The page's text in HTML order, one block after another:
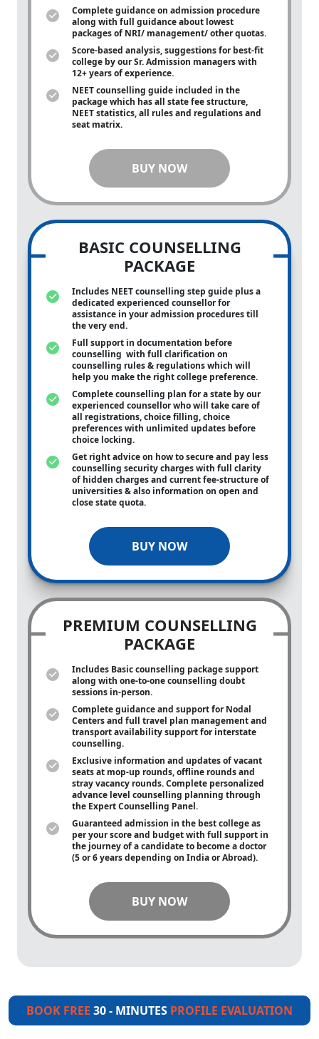
Complete guidance on admission procedure
along with full guidance about lowest
packages of NRI/ management/ other quotas.
Score-based analysis, suggestions for best-fit
college by our Sr. Admission managers with
12+ years of experience.
NEET counselling guide included in the
package which has all state fee structure,
NEET statistics, all rules and regulations and
seat matrix.
BUY NOW
BASIC COUNSELLING
PACKAGE
Includes NEET counselling step guide plus a
dedicated experienced counsellor for
assistance in your admission procedures till
the very end.
Full support in documentation before
counselling with full clarification on
counselling rules & regulations which will
help you make the right college preference.
Complete counselling plan for a state by our
experienced counsellor who will take care of
all registrations, choice filling, choice
preferences with unlimited updates before
choice locking.
Get right advice on how to secure and pay less
counselling security charges with full clarity
of hidden charges and current fee-structure of
universities & also information on open and
close state quota.
BUY NOW
PREMIUM COUNSELLING
PACKAGE
Includes Basic counselling package support
along with one-to-onecounselling doubt
sessions in-person.
Complete guidance and support for Nodal
Centers and full travel plan management and
transport availability support for interstate
counselling.
Exclusive information and updates of vacant
seats at mop-up rounds, offline rounds and
stray vacancy rounds. Complete personalized
advance level counselling planning through
the Expert Counselling Panel.
Guaranteed admission in the best college as
per your score and budget with full support in
the journey of a candidate to become a doctor
(5 or 6 years depending on India or Abroad).
BUY NOW
BOOK FREE 30 - MINUTES PROFILE EVALUATION